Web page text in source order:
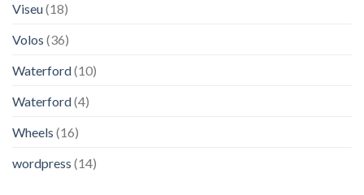
Viseu(18)
Volos (36)
Waterford(10)
Waterford(4)
Wheels (16)
wordpress (14)